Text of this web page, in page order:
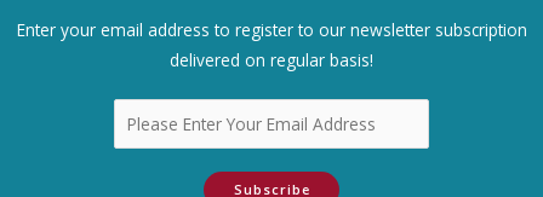
Enter your email address to register to our newsletter subscription
delivered on regular basis!